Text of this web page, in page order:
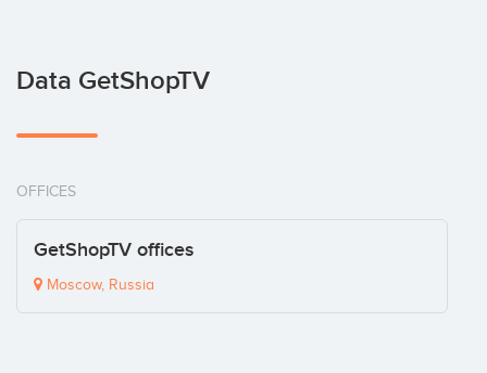
Data GetShopTV
OFFICES
GetShopTV offices
Moscow, Russia